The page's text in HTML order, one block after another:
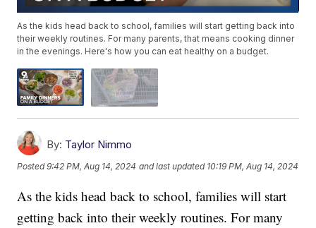
As the kids head back to school, families will start getting back into
their weekly routines. For many parents, that means cooking dinner
in the evenings. Here's how you can eat healthy on a budget.
By: Taylor Nimmo
Posted9:42 PM, Aug 14, 2024 and last updated 10:19 PM, Aug 14, 2024
As the kids head back to school, families will start
getting back into their weekly routines. For many